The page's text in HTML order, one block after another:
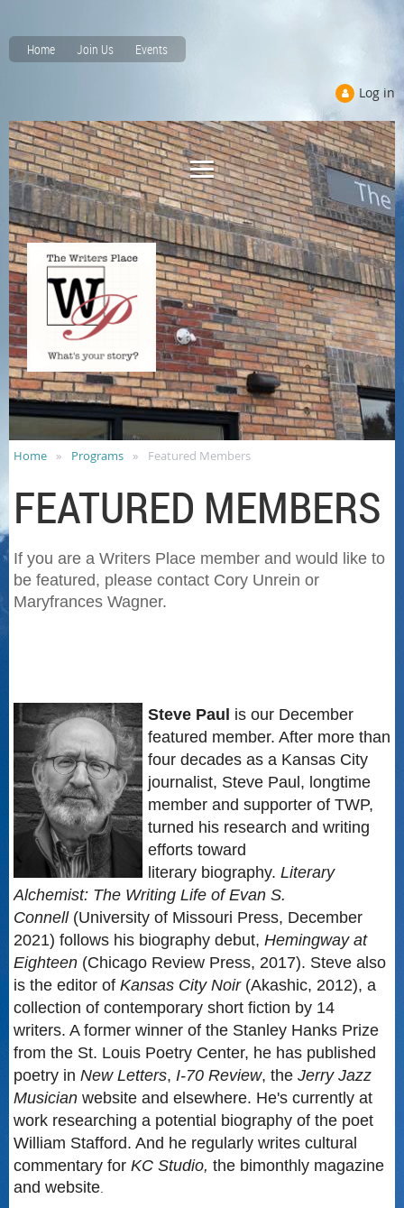
Home Join Us Events
Log in
Home Programs Featured Members
FEATURED MEMBERS
If you are a Writers Place member and would like to
be featured, please contact Cory Unrein or
Maryfrances Wagner.
Steve Paul is our December
featured member. After more than
four decades as a Kansas City
journalist, Steve Paul, longtime
member and supporter of TWP,
turned his research and writing
efforts toward
literary biography. Literary
Alchemist: The Writing Life of Evan S.
Connell(University of Missouri Press, December
2021) follows his biography debut, Hemingway at
Eighteen (Chicago Review Press, 2017). Steve also
is the editor of Kansas City Noir(Akashic, 2012), a
collection of contemporary short fiction by 14
writers. A former winner of the Stanley Hanks Prize
from the St. Louis Poetry Center, he has published
poetry in New Letters, I-70 Review, the Jerry Jazz
Musician website and elsewhere. He's currently at
work researching a potential biography of the poet
William Stafford. And he regularly writes cultural
commentary for KC Studio, the bimonthly magazine
and website.